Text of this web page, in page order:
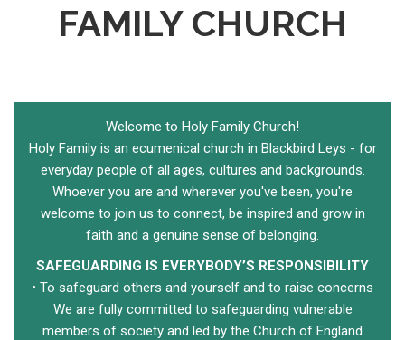
FAMILY CHURCH
Welcome to Holy Family Church!
Holy Family is an ecumenical church in Blackbird Leys - for
everyday people of all ages, cultures and backgrounds.
Whoever you are and wherever you've been, you're
welcome to join us to connect, be inspired and grow in
faith and a genuine sense of belonging.
SAFEGUARDING IS EVERYBODY’S RESPONSIBILITY​
• To safeguard others and yourself​ and to raise concerns​
We are fully committed to safeguarding vulnerable
members of society and led by the Church of England